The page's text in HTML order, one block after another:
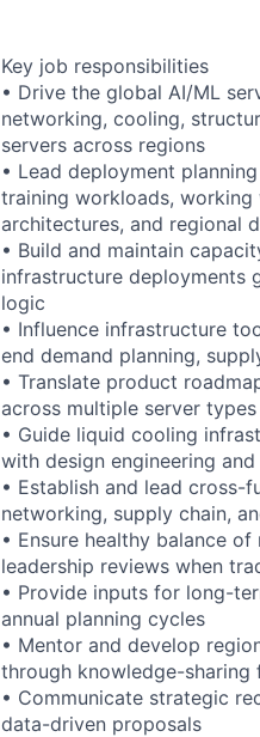
Key job responsibilities
• Drive the global AI/ML
networking, cooling,
servers across regions
• Lead deployment
training workloads,
architectures, and regional
• Build and maintain
infrastructure deployments
logic
• Influence infrastructure
end demand planning,
• Translate product
across multiple server
• Guide liquid cooling
with design engineering
• Establish and lead
networking, supply chain,
• Ensure healthy balance
leadership reviews when
• Provide inputs for long-
annual planning cycles
• Mentor and develop
through knowledge-sharing
• Communicate strategic
data-driven proposals